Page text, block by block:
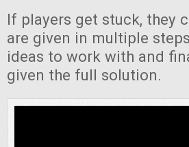
If players get stuck, they
are given in multiple
ideas to work with and
given the full solution.